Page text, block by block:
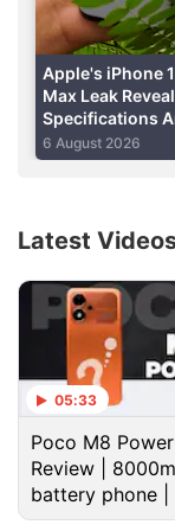
Apple
Apple to
models in
Apple's iPhone
Max Leak
Specifications
DRAM Shortage
6 August 2026
Latest
05:33
Poco M8 Power
Review |
battery phone |
budget phone